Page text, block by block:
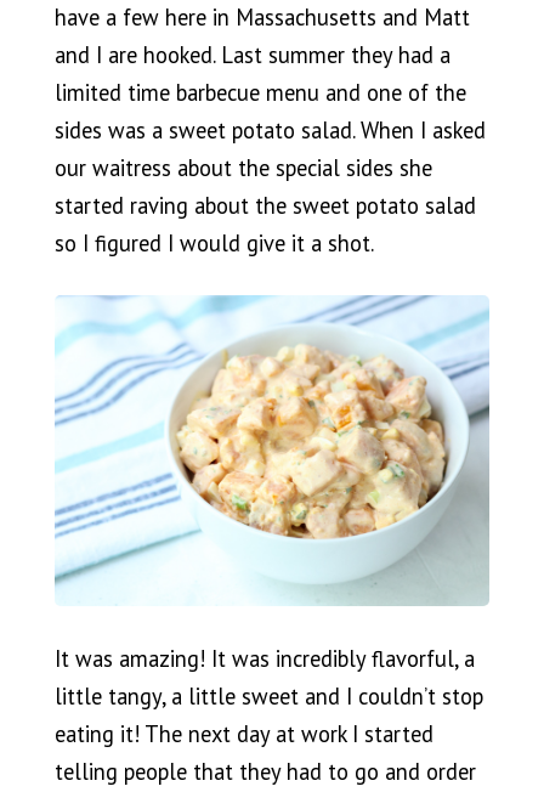
have a few here in Massachusetts and Matt
and I are hooked. Last summer they had a
limited time barbecue menu and one of the
sides was a sweet potato salad. When I asked
our waitress about the special sides she
started raving about the sweet potato salad
so I figured I would give it a shot.
It was amazing! It was incredibly flavorful, a
little tangy, a little sweet and I couldn’t stop
eating it! The next day at work I started
telling people that they had to go and order